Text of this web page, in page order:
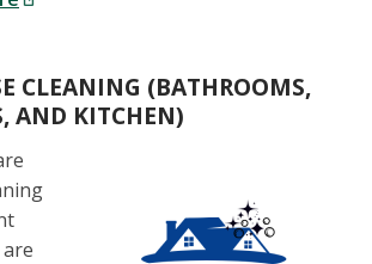
CLEANING (BATHROOMS,
AND KITCHEN)